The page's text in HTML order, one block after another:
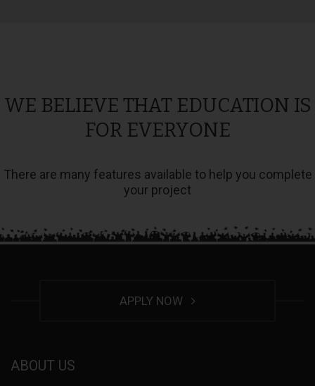
WE BELIEVE THAT EDUCATION IS
FOR EVERYONE
There are many features available to help you complete
your project
APPLY NOW
ABOUT US